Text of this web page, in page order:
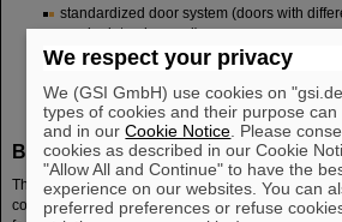
standardized door system (doors with
can be interchanged)
versatile focus positioning and strongly
Beam characteristics and standard
The PHELIX beam, arriving at the turning boxes
compressor with a roughly rectangular beam
We respect your privacy
We (GSI GmbH) use cookies on
types of cookies and their purpose
and in ourCookie Notice . Please
cookies as described in our Cookie
"Allow All and Continue" to have the
experience on our websites. You can
preferred preferences or refuse